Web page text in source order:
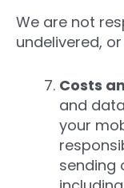
We are not
undelivered,
Costs
and
your
sending